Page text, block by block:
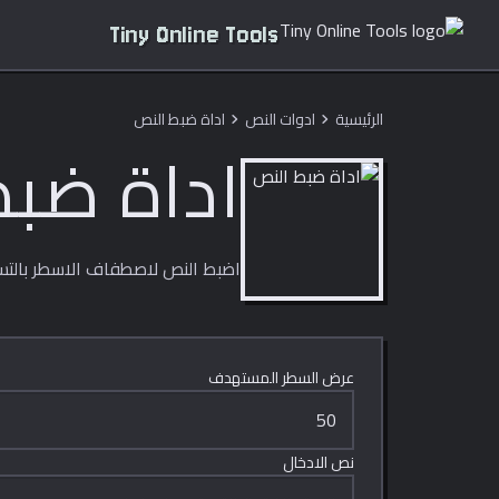
Tiny Online Tools
الرئيسية chevron_right ادوات النص chevron_right اداة ضبط النص
اداة
اضبط النص لاصطفاف الاسطر
عرض السطر المستهدف
نص الادخال